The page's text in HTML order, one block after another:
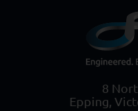
8
Epping,